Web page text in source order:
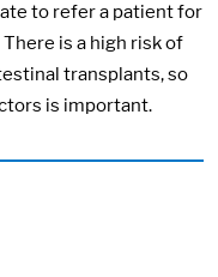
to refer a patient for
is a high risk of
transplants, so
is important.